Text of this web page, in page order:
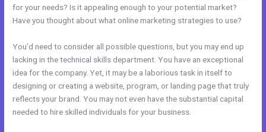
for your needs? Is it appealing enough to your potential market?
Have you thought about what online marketing strategies to use?
You’d need to consider all possible questions, but you may end up
lacking in the technical skills department. You have an exceptional
idea for the company. Yet, it may be a laborious task in itself to
designing or creating a website, program, or landing page that truly
reflects your brand. You may not even have the substantial capital
needed to hire skilled individuals for your business.